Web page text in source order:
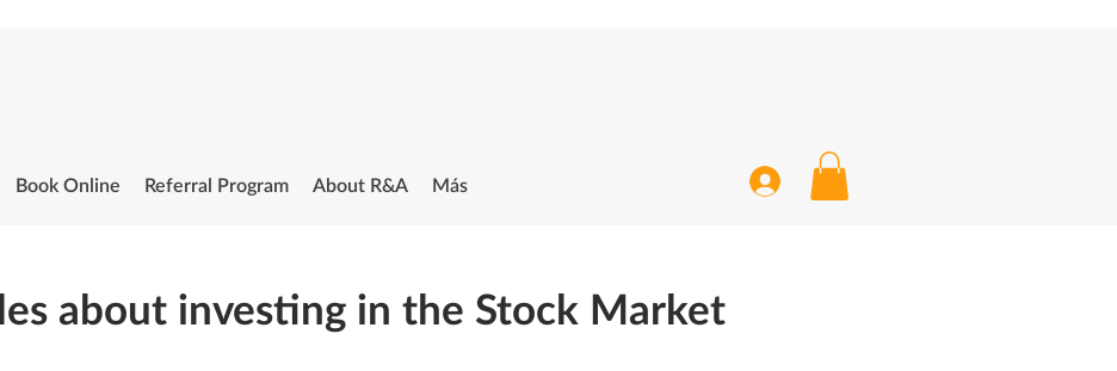
Book Online Referral Program About R&A Más
about investing in the Stock Market